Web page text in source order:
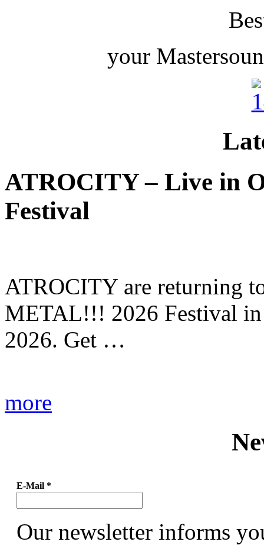
your
ATROCITY – Live in
Festival
ATROCITY are returning
METAL!!! 2026 Festival in
2026. Get …
more
E-Mail *
Our newsletter informs